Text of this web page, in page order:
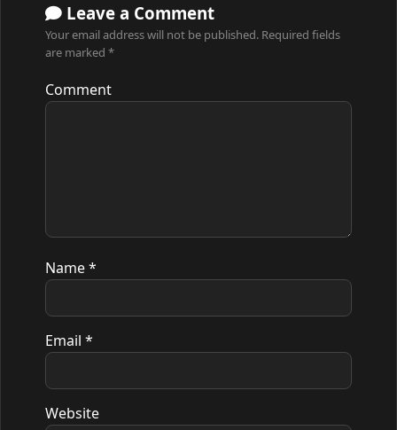
Leave a Comment
Your email address will not be published. Required fields
are marked *
Comment
Name*
Email *
Website